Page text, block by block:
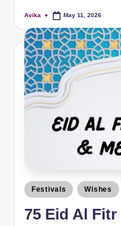
Avika May 11, 2026
Festivals Wishes
75 Eid Al